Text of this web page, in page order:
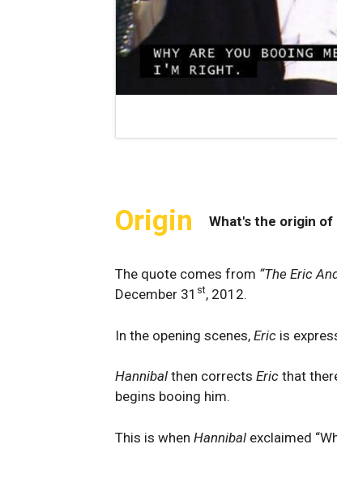
Origin What's the origin of
The quote comes from “The Eric
December 31 st, 2012.
In the opening scenes, Eric is
Hannibal then corrects Eric that
begins booing him.
This is when Hannibal exclaimed